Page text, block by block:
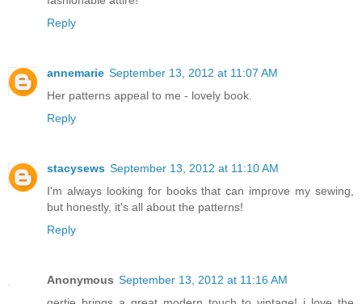
Reply
annemarie September 13, 2012 at 11:07 AM
Her patterns appeal to me - lovely book.
Reply
stacysews September 13, 2012 at 11:10 AM
I'm always looking for books that can improve my sewing,
but honestly, it's all about the patterns!
Reply
Anonymous September 13, 2012 at 11:16 AM